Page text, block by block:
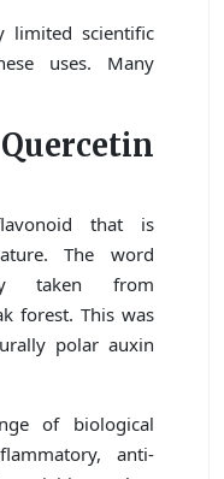
scientific
uses. Many
that is
The word
taken from
forest. This was
polar auxin
of biological
anti-